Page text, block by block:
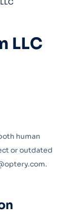
LLC
human
or outdated